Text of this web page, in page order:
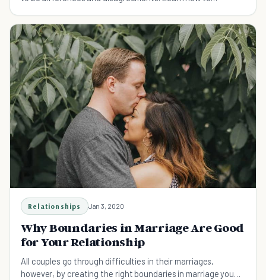
Relationships Jan 3, 2020
Why Boundaries in Marriage Are Good
for Your Relationship
All couples go through difficulties in their marriages,
however, by creating the right boundaries in marriage you